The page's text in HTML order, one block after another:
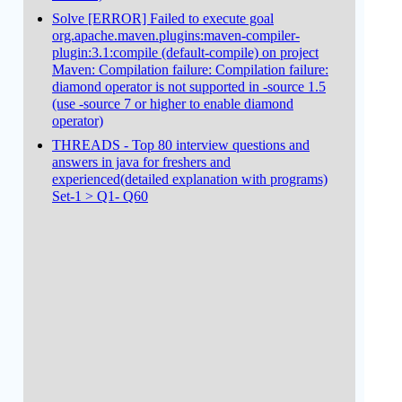
Solve [ERROR] Failed to execute goal
org.apache.maven.plugins:maven-compiler-
plugin:3.1:compile (default-compile) on project
Maven: Compilation failure: Compilation failure:
diamond operator is not supported in -source 1.5
(use -source 7 or higher to enable diamond
operator)
THREADS - Top 80 interview questions and
answers in java for freshers and
experienced(detailed explanation with programs)
Set-1 > Q1- Q60